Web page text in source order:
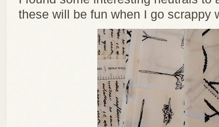
these will be fun when I go scrappy